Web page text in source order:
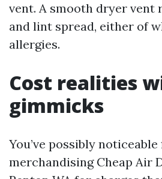
vent. A smooth dryer vent
and lint spread, either of
allergies.
Cost realities
gimmicks
You’ve possibly
merchandising Cheap Air